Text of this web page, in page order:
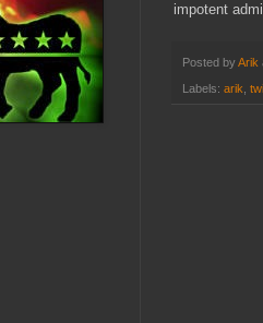
impotent
Posted byArik
Labels: arik,